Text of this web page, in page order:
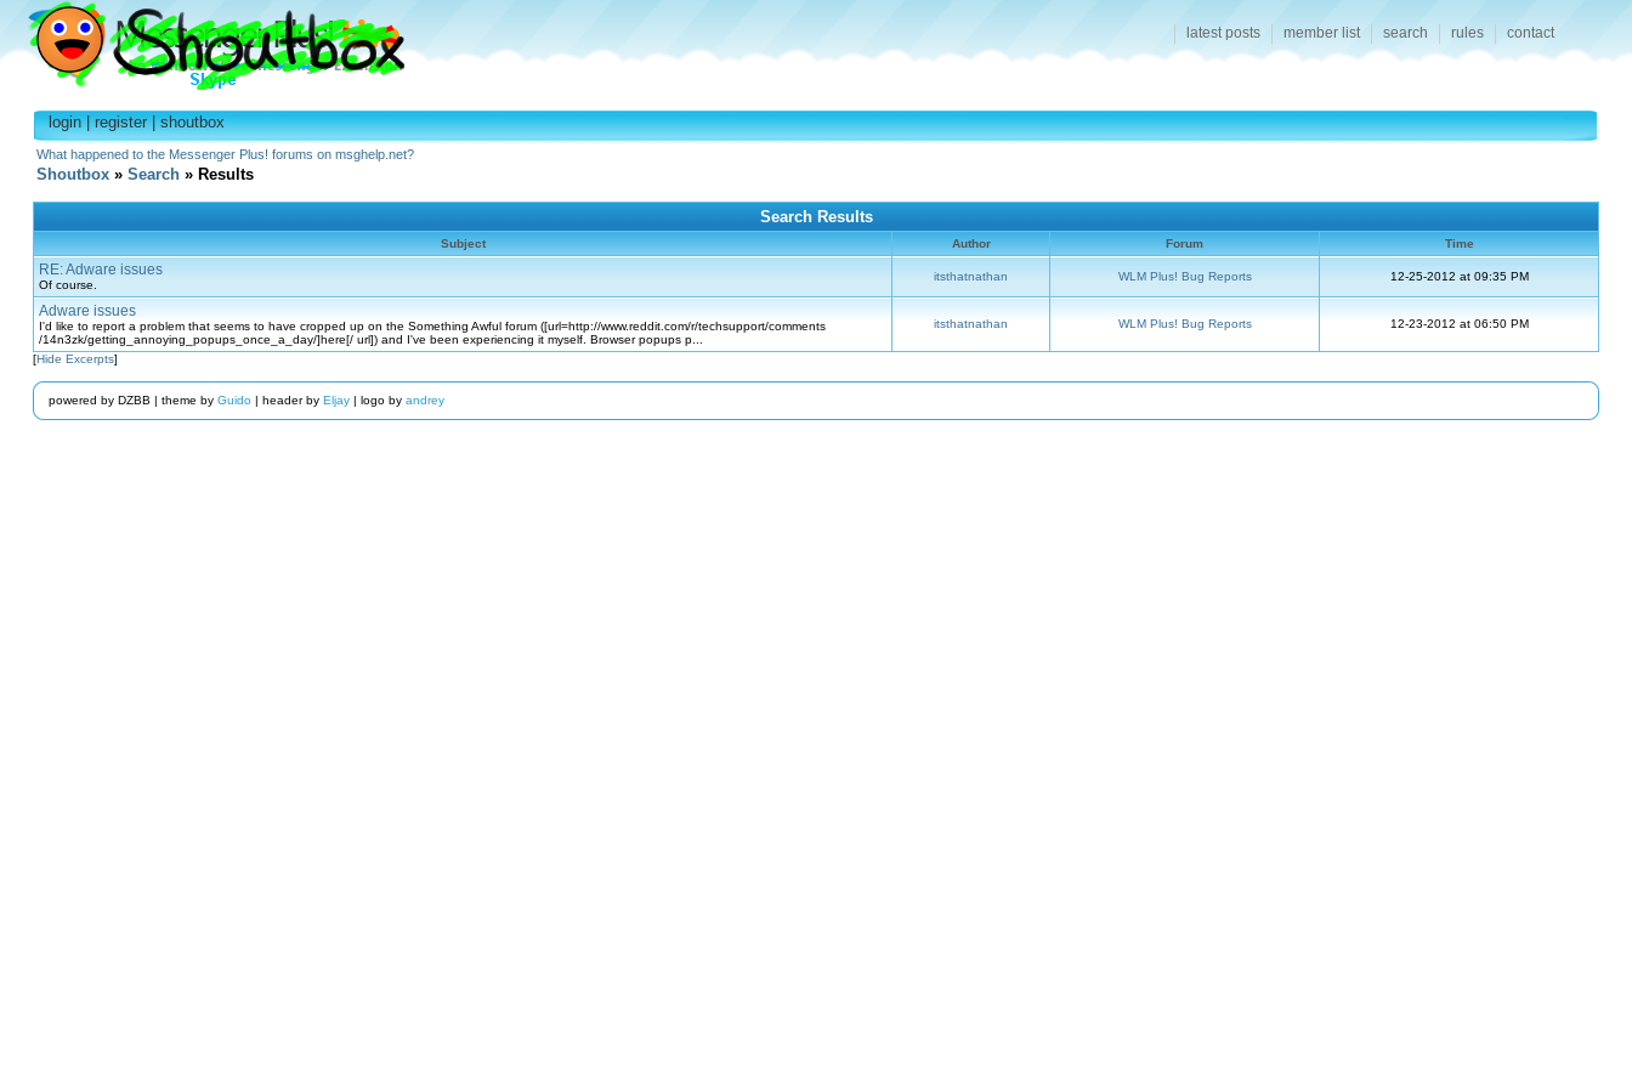
latest posts member list search rules contact
login|register|shoutbox
What happened to the Messenger Plus! forums on msghelp.net?
Shoutbox » Search » Results
Search Results
Subject Author Forum Time
RE: Adware issues
Of course.
itsthatnathan WLM Plus! Bug Reports 12-25-2012 at 09:35 PM
Adware issues
I'd like to report a problem that seems to have cropped up on the Something Awful forum ([url=http://www.reddit.com/r/techsupport/comments
/14n3zk/getting_annoying_popups_once_a_day/]here[/ url]) and I've been experiencing it myself. Browser popups p...
itsthatnathan WLM Plus! Bug Reports 12-23-2012 at 06:50 PM
[Hide Excerpts]
powered by DZBB | theme by Guido| header by Eljay| logo by andrey